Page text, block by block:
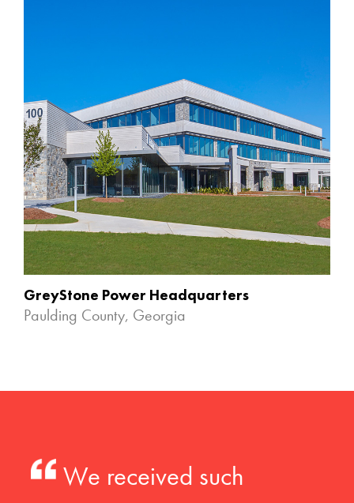
GreyStone Power Headquarters
Paulding County, Georgia
We received such